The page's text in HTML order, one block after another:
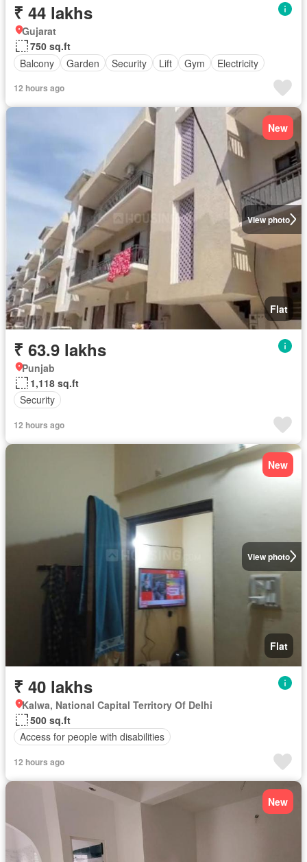
₹ 44 lakhs
Gujarat
750 sq.ft
Balcony
Garden Security Lift Gym Electricity
12 hours ago
View photo
New
Flat
₹ 63.9 lakhs
Punjab
1,118 sq.ft
Security
12 hours ago
View photo
New
Flat
₹ 40 lakhs
Kalwa, National Capital Territory Of Delhi
500 sq.ft
Access for people with disabilities
12 hours ago
New